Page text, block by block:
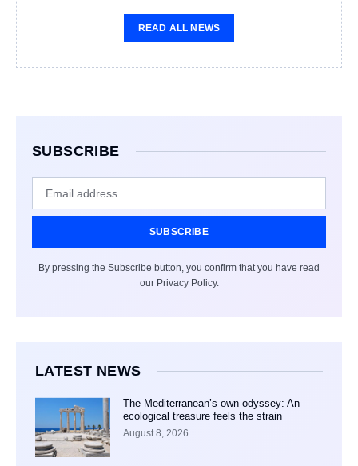
READ ALL NEWS
SUBSCRIBE
SUBSCRIBE
By pressing the Subscribe button, you confirm that you have read
our Privacy Policy.
LATEST NEWS
The Mediterranean’s own odyssey: An
ecological treasure feels the strain
August 8, 2026